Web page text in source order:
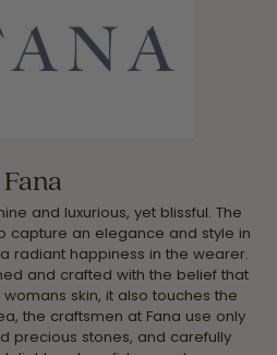
Fana
and luxurious, yet blissful. The
capture an elegance and style in
radiant happiness in the wearer.
and crafted with the belief that
skin, it also touches the
the craftsmen at Fana use only
precious stones, and carefully